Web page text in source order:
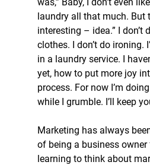
laundry all that much. But
interesting – idea.” I don’t
clothes. I don’t do ironing.
in a laundry service. I
yet, how to put more joy
process. For now I’m
while I grumble. I’ll keep
Marketing has always
of being a business owner
learning to think about